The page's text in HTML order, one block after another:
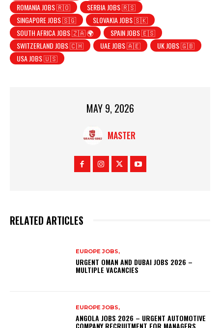
ROMANIA JOBS 🇷🇴
SERBIA JOBS 🇷🇸
SINGAPORE JOBS 🇸🇬
SLOVAKIA JOBS 🇸🇰
SOUTH AFRICA JOBS 🇿🇦 🌍
SPAIN JOBS 🇪🇸
SWITZERLAND JOBS 🇨🇭
UAE JOBS 🇦🇪
UK JOBS 🇬🇧
USA JOBS 🇺🇸
MAY 9, 2026
MASTER
RELATED ARTICLES
EUROPE JOBS,
URGENT OMAN AND DUBAI JOBS 2026 –
MULTIPLE VACANCIES
EUROPE JOBS,
ANGOLA JOBS 2026 – URGENT AUTOMOTIVE
COMPANY RECRUITMENT FOR MANAGERS,